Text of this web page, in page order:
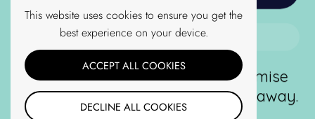
Terms of Service
Shipping Policy
Follow us
This website uses cookies to ensure you get the
best experience on your device.
ACCEPT ALL COOKIES
DECLINE ALL COOKIES
No Thanks
For new customers only. We promise
never to spam or give your email away.